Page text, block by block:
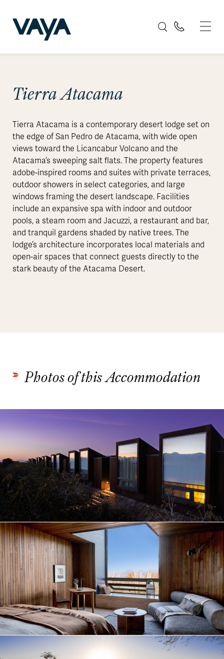
Tierra Atacama
Tierra Atacama is a contemporary desert lodge set on
the edge of San Pedro de Atacama, with wide open
views toward the Licancabur Volcano and the
Atacama’s sweeping salt flats. The property features
adobe-inspired rooms and suites with private terraces,
outdoor showers in select categories, and large
windows framing the desert landscape. Facilities
include an expansive spa with indoor and outdoor
pools, a steam room and Jacuzzi, a restaurant and bar,
and tranquil gardens shaded by native trees. The
lodge’s architecture incorporates local materials and
open-air spaces that connect guests directly to the
stark beauty of the Atacama Desert.
Photos of this Accommodation